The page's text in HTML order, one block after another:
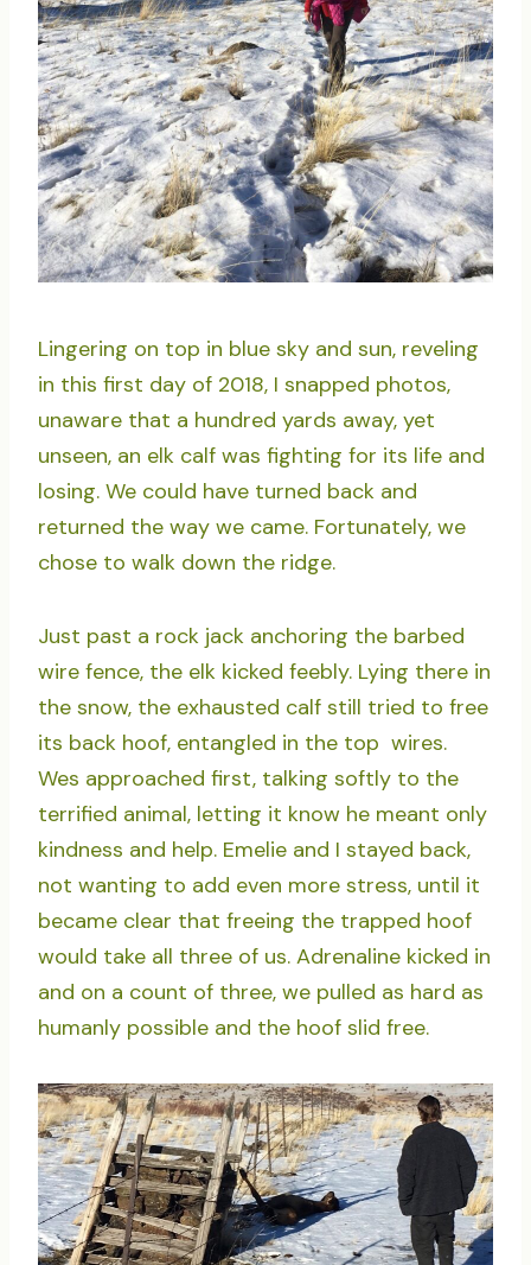
Lingering on top in blue sky and sun, reveling
in this first day of 2018, I snapped photos,
unaware that a hundred yards away, yet
unseen, an elk calf was fighting for its life and
losing. We could have turned back and
returned the way we came. Fortunately, we
chose to walk down the ridge.
Just past a rock jack anchoring the barbed
wire fence, the elk kicked feebly. Lying there in
the snow, the exhausted calf still tried to free
its back hoof, entangled in the top wires.
Wes approached first, talking softly to the
terrified animal, letting it know he meant only
kindness and help. Emelie and I stayed back,
not wanting to add even more stress, until it
became clear that freeing the trapped hoof
would take all three of us. Adrenaline kicked in
and on a count of three, we pulled as hard as
humanly possible and the hoof slid free.